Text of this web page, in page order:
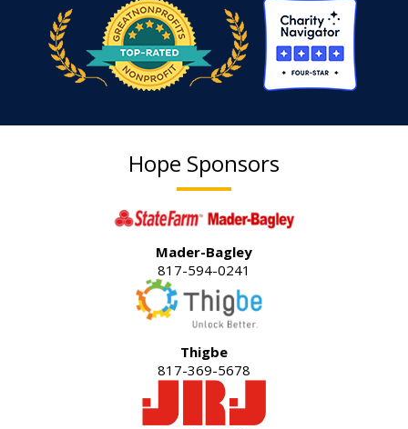
Hope Sponsors
Mader-Bagley
817-594-0241
Thigbe
817-369-5678